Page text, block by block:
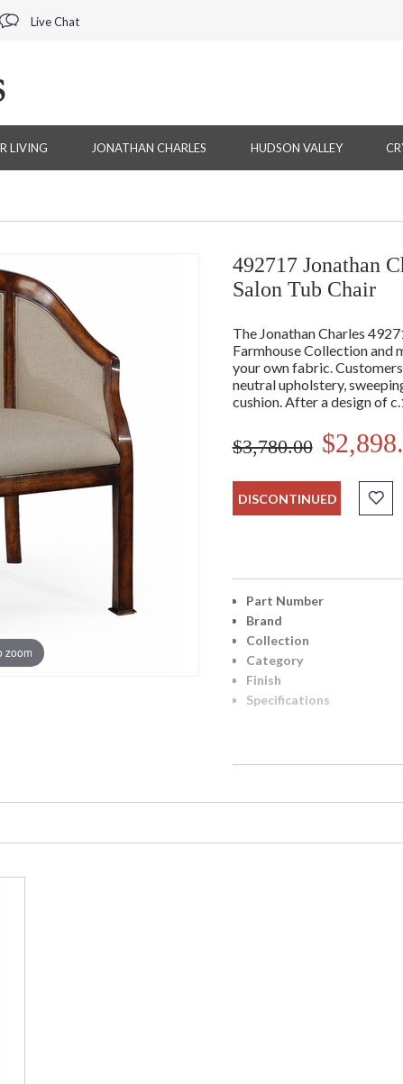
Live Chat
LIVING JONATHAN CHARLES HUDSON VALLEY
zoom
492717 Jonathan
Salon Tub Chair
The Jonathan Charles
Farmhouse Collection and
your own fabric.
neutral upholstery,
cushion. After a design of
$3,780.00
DISCONTINUED
Part Number
Brand
Collection
Category
Finish
Specifications
block feet. Plain